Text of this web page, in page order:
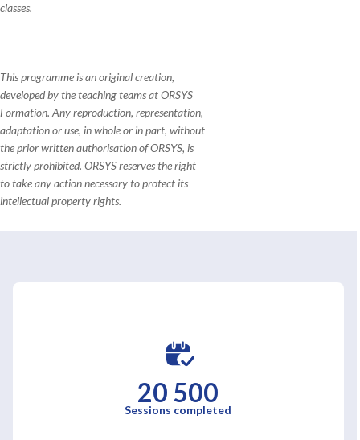
classes.
This programme is an original creation,
developed by the teaching teams at ORSYS
Formation. Any reproduction, representation,
adaptation or use, in whole or in part, without
the prior written authorisation of ORSYS, is
strictly prohibited. ORSYS reserves the right
to take any action necessary to protect its
intellectual property rights.
20 500
Sessions completed